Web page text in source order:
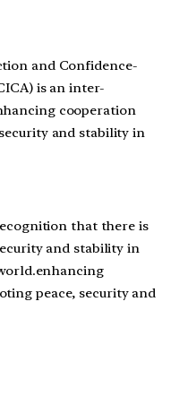
and Confidence-
is an inter-
cooperation
and stability in
that there is
and stability in
peace, security and